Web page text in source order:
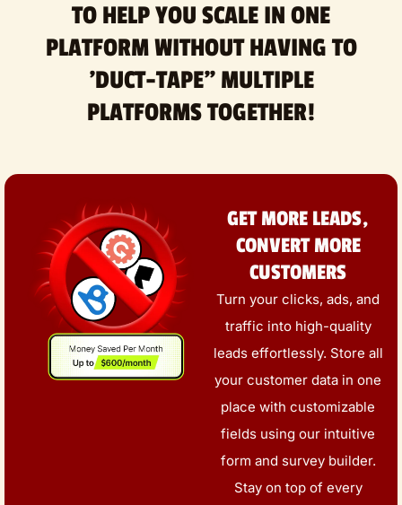
TO HELP YOU SCALE IN ONE
PLATFORM WITHOUT HAVING TO
'DUCT-TAPE" MULTIPLE
PLATFORMS TOGETHER!
GET MORE LEADS,
CONVERT MORE
CUSTOMERS
Turn your clicks, ads, and
traffic into high-quality
leads effortlessly. Store all
your customer data in one
place with customizable
fields using our intuitive
form and survey builder.
Stay on top of every